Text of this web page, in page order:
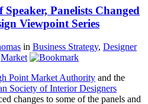
Panelists Changed
Viewpoint Series
in Business Strategy, Designer
Market
Point Market Authority and the
Society of Interior Designers
changes to some of the panels and